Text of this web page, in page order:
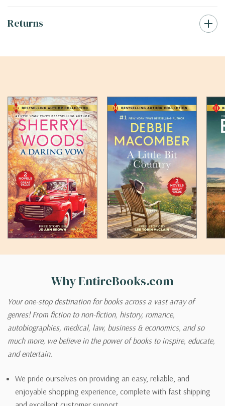
Returns
Why EntireBooks.com
Your one-stop destination for books across a vast array of
genres! From fiction to non-fiction, history, romance,
autobiographies, medical, law, business & economics, and so
much more, we believe in the power of books to inspire, educate,
and entertain.
We pride ourselves on providing an easy, reliable, and
enjoyable shopping experience, complete with fast shipping